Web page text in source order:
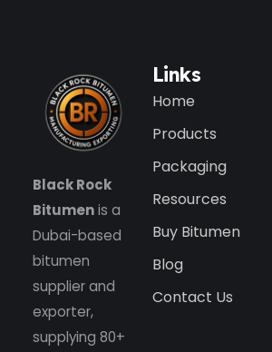
Black Rock
Bitumenis a
Dubai-based
bitumen
supplier and
exporter,
supplying 80+
Links
Home
Products
Packaging
Resources
Buy Bitumen
Blog
Contact Us